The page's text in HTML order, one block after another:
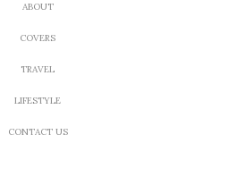
ABOUT
COVERS
TRAVEL
LIFESTYLE
CONTACT US